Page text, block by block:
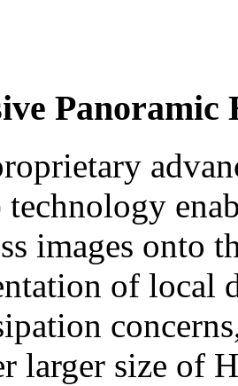
Panoramic
images onto
of local
larger size of